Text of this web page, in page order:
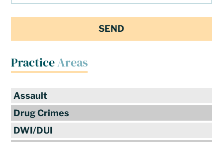
PracticeAreas
Assault
Drug Crimes
DWI/DUI